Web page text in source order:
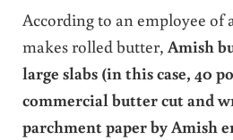
According to an employee of
makes rolled butter, Amish
large slabs (in this case, 40
commercial butter cut and
parchment paper by Amish